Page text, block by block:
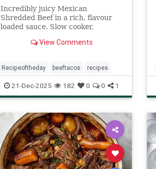
Incredibly juicy Mexican
Shredded Beef in a rich, flavour
loaded sauce. Slow cooker,
Use for tacos, burritos, enchiladas
View Comments
Recipeoftheday beeftacos recipes
21-Dec-2025 182 0 0 1